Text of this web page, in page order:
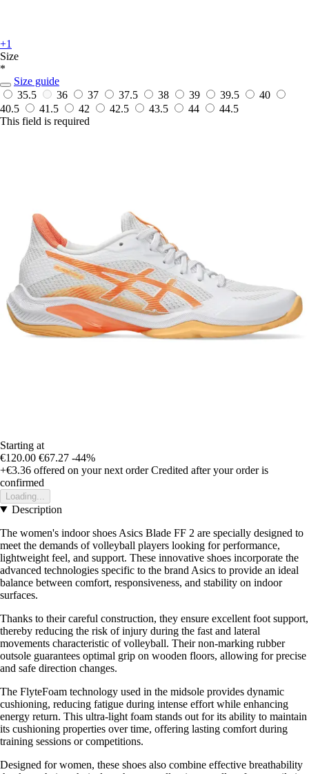
+1
Size
*
Size guide
35.5
36 37 37.5 38 39 39.5
40
40.5
41.5 42 42.5 43.5 44
44.5
This field is required
Starting at
€120.00 €67.27 -44%
+€3.36 offered on your next order Credited after your order is
confirmed
Loading...
Description
The women's indoor shoes Asics Blade FF 2 are specially designed to
meet the demands of volleyball players looking for performance,
lightweight feel, and support. These innovative shoes incorporate the
advanced technologies specific to the brand Asics to provide an ideal
balance between comfort, responsiveness, and stability on indoor
surfaces.
Thanks to their careful construction, they ensure excellent foot support,
thereby reducing the risk of injury during the fast and lateral
movements characteristic of volleyball. Their non-marking rubber
outsole guarantees optimal grip on wooden floors, allowing for precise
and safe direction changes.
The FlyteFoam technology used in the midsole provides dynamic
cushioning, reducing fatigue during intense effort while enhancing
energy return. This ultra-light foam stands out for its ability to maintain
its cushioning properties over time, offering lasting comfort during
training sessions or competitions.
Designed for women, these shoes also combine effective breathability